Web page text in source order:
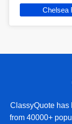
Chelsea
ClassyQuote has
from 40000+